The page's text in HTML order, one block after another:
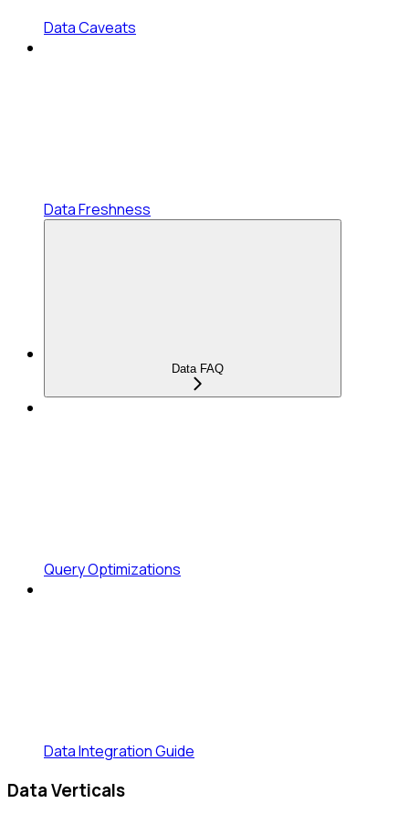
Data Caveats
Data Freshness
Data FAQ
Query Optimizations
Data Integration Guide
Data Verticals